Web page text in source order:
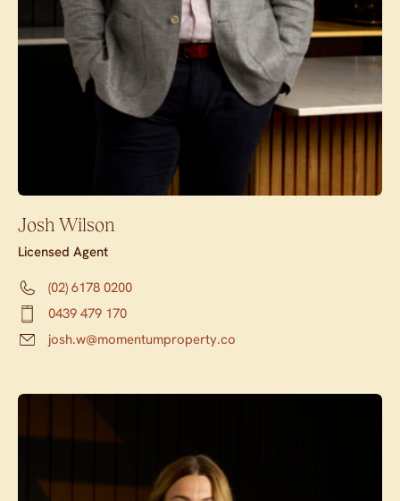
Josh Wilson
Licensed Agent
(02) 6178 0200
0439 479 170
josh.w@momentumproperty.co